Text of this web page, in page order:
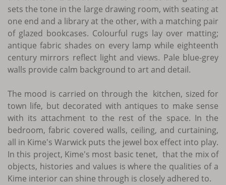
sets the tone in the large drawing room, with seating at
one end and a library at the other, with a matching pair
of glazed bookcases. Colourful rugs lay over matting;
antique fabric shades on every lamp while eighteenth
century mirrors reflect light and views. Pale blue-grey
walls provide calm background to art and detail.
The mood is carried on through the kitchen, sized for
town life, but decorated with antiques to make sense
with its attachment to the rest of the space. In the
bedroom, fabric covered walls, ceiling, and curtaining,
all in Kime's Warwick puts the jewel box effect into play.
In this project, Kime's most basic tenet, that the mix of
objects, histories and values is where the qualities of a
Kime interior can shine through is closely adhered to.